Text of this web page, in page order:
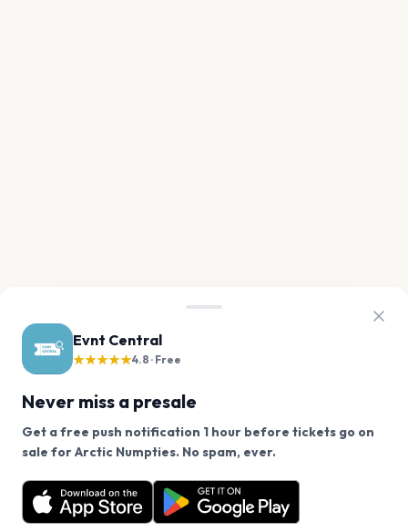
Evnt Central
★★★★★4.8 · Free
Never miss a presale
Get a free push notification 1 hour before tickets go on
sale for Arctic Numpties. No spam, ever.
Want a reminder before tickets go on sale? Get the
free app.
Get the App
We use cookies on our site.